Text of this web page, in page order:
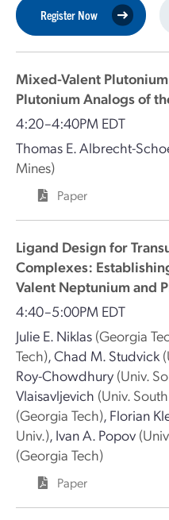
Register Now
Mixed-Valent
Plutonium Analogs of
4:20–4:40PM EDT
Thomas E. Albrecht-
Mines)
Paper
Ligand Design for
Complexes:
Valent Neptunium and
4:40–5:00PM EDT
Julie E. Niklas (Georgia
Tech),Chad M. Studvick
Roy-Chowdhury (Univ.
Vlaisavljevich (Univ.
(Georgia Tech), Florian
Univ.), Ivan A. Popov
(Georgia Tech)
Paper